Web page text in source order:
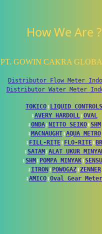
How We Are ?
PT. GOWIN CAKRA
Distributor Flow Meter
Distributor Water Meter
TOKICO↕ LIQUID CONTROLS
↕AVERY HARDOLL↕OVAL
↕ONDA↕ NITTO SEIKO↕SHM
↕ MACNAUGHT↕AQUA METRO
↕ FILL-RITE↕ FLO-RITE↕ BR
↕SATAM ↕ALAT UKUR
↕SHM ↕ POMPA MINYAK↕
↕ITRON ↕ POWOGAZ↕ZENNER
↕AMICO↕Oval Gear Meter